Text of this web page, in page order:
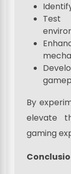
Test
By
elevate
gaming